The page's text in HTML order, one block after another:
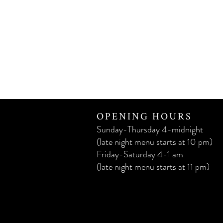
OPENING HOURS
Sunday-Thursday 4-midnight
(late night menu starts at 10 pm)
Friday-Saturday 4-1 am
(late night menu starts at 11 pm)